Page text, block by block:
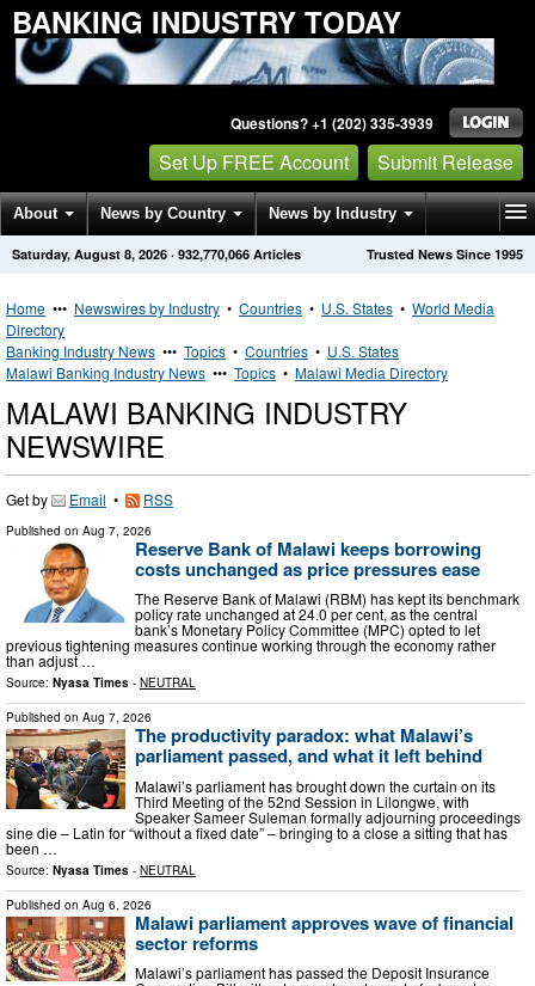
BANKING INDUSTRY TODAY
Questions? +1 (202) 335-3939
Set Up FREE Account Submit Release
About News by Country News by Industry
Get News Alerts Press Releases Trusted News Since 1995
Saturday, August 8, 2026 · 932,770,066 Articles
Home ••• Newswires by Industry • Countries • U.S. States • World Media
Directory
Banking Industry News ••• Topics • Countries • U.S. States
Malawi Banking Industry News ••• Topics • Malawi Media Directory
MALAWI BANKING INDUSTRY
NEWSWIRE
Get by Email • RSS
Published on Aug 7, 2026
Reserve Bank of Malawi keeps borrowing
costs unchanged as price pressures ease
The Reserve Bank of Malawi (RBM) has kept its benchmark
policy rate unchanged at 24.0 per cent, as the central
bank’s Monetary Policy Committee (MPC) opted to let
previous tightening measures continue working through the economy rather
than adjust …
Source: Nyasa Times - NEUTRAL
Published on Aug 7, 2026
The productivity paradox: what Malawi’s
parliament passed, and what it left behind
Malawi’s parliament has brought down the curtain on its
Third Meeting of the 52nd Session in Lilongwe, with
Speaker Sameer Suleman formally adjourning proceedings
sine die – Latin for “without a fixed date” – bringing to a close a sitting that has
been …
Source: Nyasa Times - NEUTRAL
Published on Aug 6, 2026
Malawi parliament approves wave of financial
sector reforms
Malawi’s parliament has passed the Deposit Insurance